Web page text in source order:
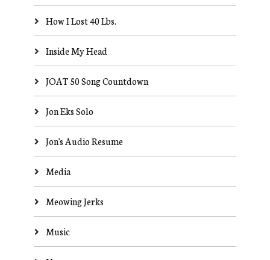
How I Lost 40 Lbs.
Inside My Head
JOAT 50 Song Countdown
Jon Eks Solo
Jon's Audio Resume
Media
Meowing Jerks
Music